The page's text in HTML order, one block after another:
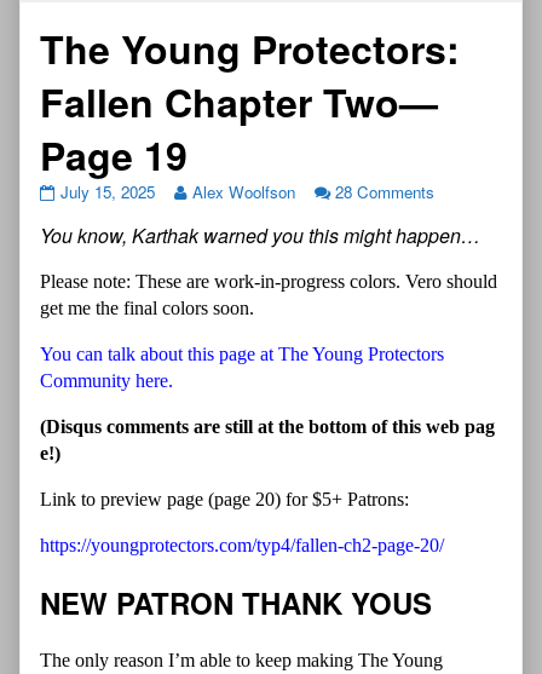
The Young Protectors:
Fallen Chapter Two—
Page 19
July 15, 2025 Alex Woolfson 28 Comments
You know, Karthak warned you this might happen…
Please note: These are work-in-progress colors. Vero should
get me the final colors soon.
You can talk about this page at The Young Protectors
Community here.
(Disqus comments are still at the bottom of this web pag
e!)
Link to preview page (page 20) for $5+ Patrons:
https://youngprotectors.com/typ4/fallen-ch2-page-20/
NEW PATRON THANK YOUS
The only reason I’m able to keep making The Young